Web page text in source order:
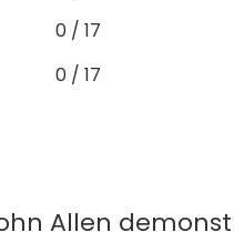
0 / 17
0 / 17
Allen